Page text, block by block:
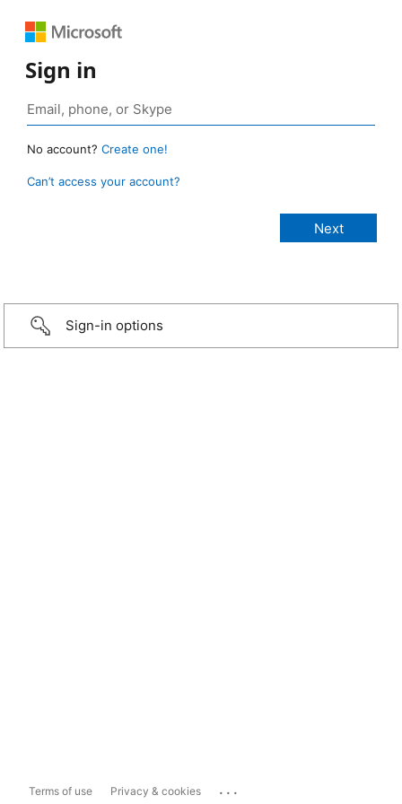
Sign in
No account? Create one!
Can’t access your account?
Sign-in options
Terms of use Privacy & cookies ...